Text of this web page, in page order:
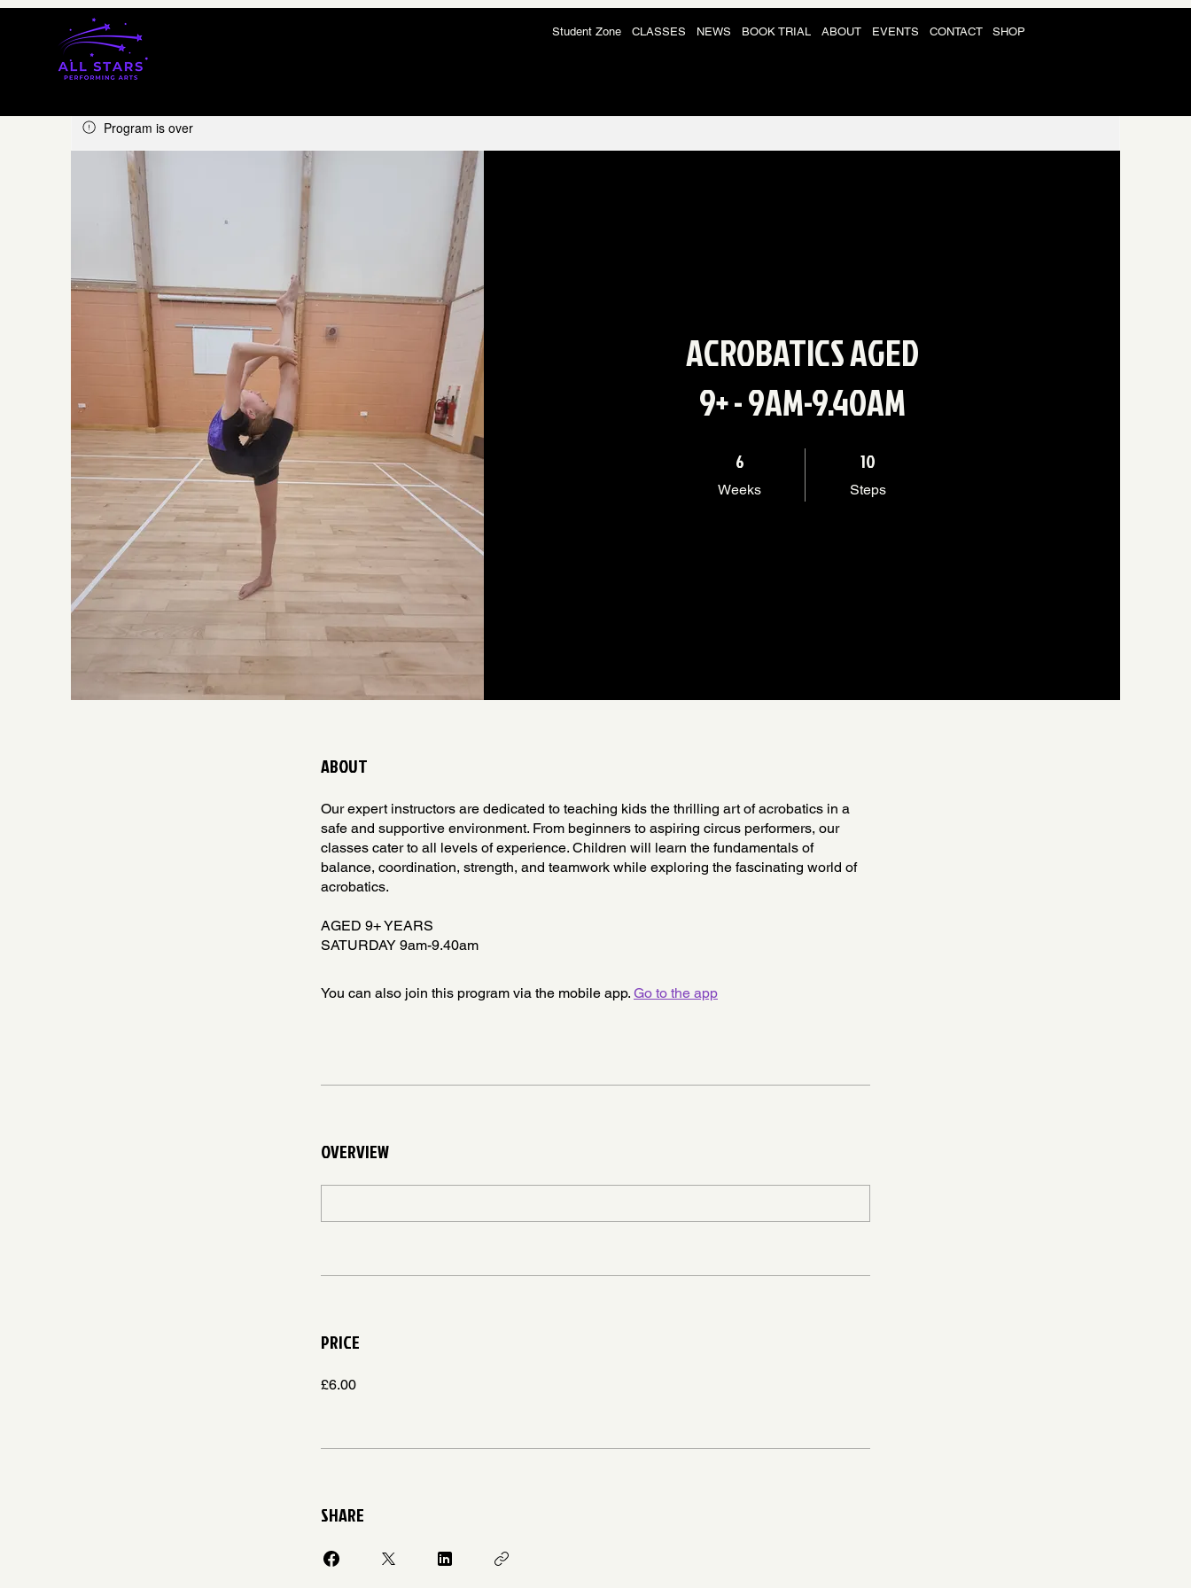
Student Zone CLASSES NEWS BOOK TRIAL ABOUT EVENTS CONTACT SHOP
Program is over
ACROBATICS AGED
9+ - 9AM-9.40AM
6
Weeks
10
Steps
ABOUT
Our expert instructors are dedicated to teaching kids the thrilling art of acrobatics in a
safe and supportive environment. From beginners to aspiring circus performers, our
classes cater to all levels of experience. Children will learn the fundamentals of
balance, coordination, strength, and teamwork while exploring the fascinating world of
acrobatics.
AGED 9+ YEARS
SATURDAY 9am-9.40am
You can also join this program via the mobile app. Go to the app
OVERVIEW
PRICE
£6.00
SHARE